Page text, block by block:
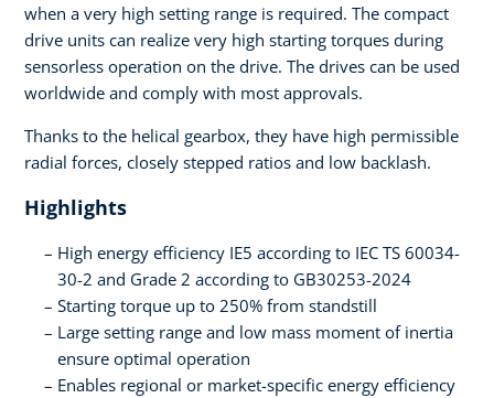
when a very high setting range is required. The compact
drive units can realize very high starting torques during
sensorless operation on the drive. The drives can be used
worldwide and comply with most approvals.
Thanks to the helical gearbox, they have high permissible
radial forces, closely stepped ratios and low backlash.
Highlights
High energy efficiency IE5 according to IEC TS 60034-
30-2 and Grade 2 according to GB30253-2024
Starting torque up to 250% from standstill
Large setting range and low mass moment of inertia
ensure optimal operation
Enables regional or market-specific energy efficiency